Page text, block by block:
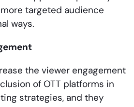
targeted audience
ways.
the viewer engagement
of OTT platforms in
strategies, and they